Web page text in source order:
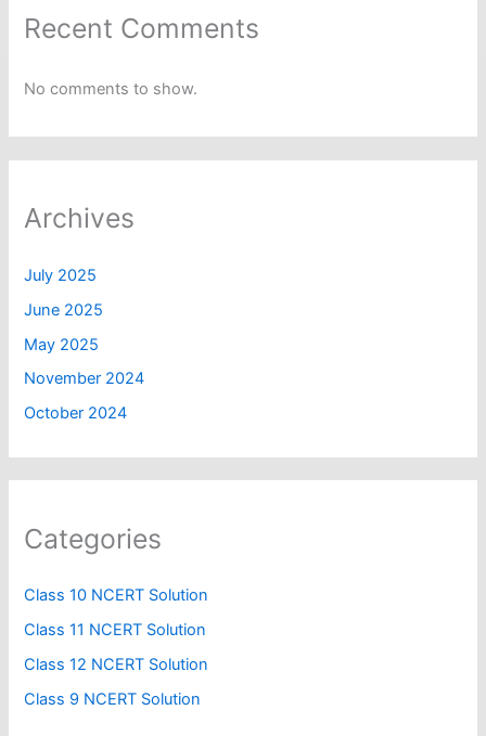
Recent Comments
No comments to show.
Archives
July 2025
June 2025
May 2025
November 2024
October 2024
Categories
Class 10 NCERT Solution
Class 11 NCERT Solution
Class 12 NCERT Solution
Class 9 NCERT Solution